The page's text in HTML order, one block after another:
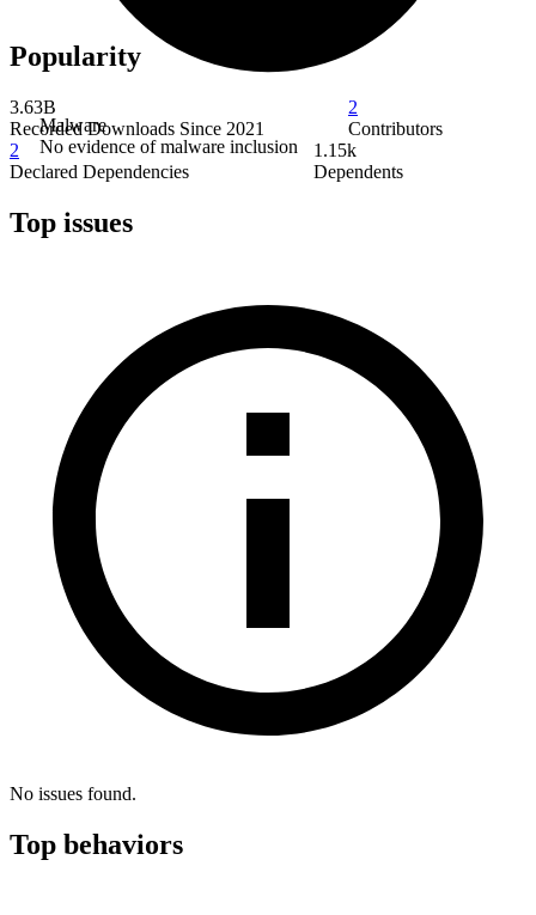
Malware
No evidence of malware inclusion
Popularity
3.63B
Recorded Downloads Since 2021
2
Contributors
2
Declared Dependencies
1.15k
Dependents
Top issues
No issues found.
Top behaviors